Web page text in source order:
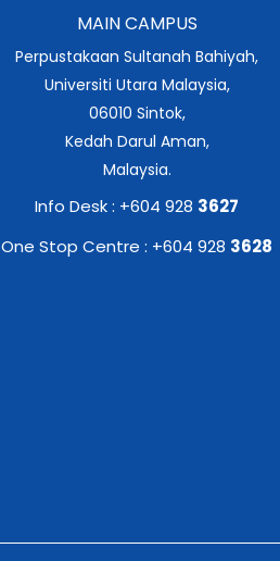
MAIN CAMPUS
Perpustakaan Sultanah Bahiyah,
Universiti Utara Malaysia,
06010 Sintok,
Kedah Darul Aman,
Malaysia.
Info Desk : +604 928 3627
One Stop Centre : +604 928 3628